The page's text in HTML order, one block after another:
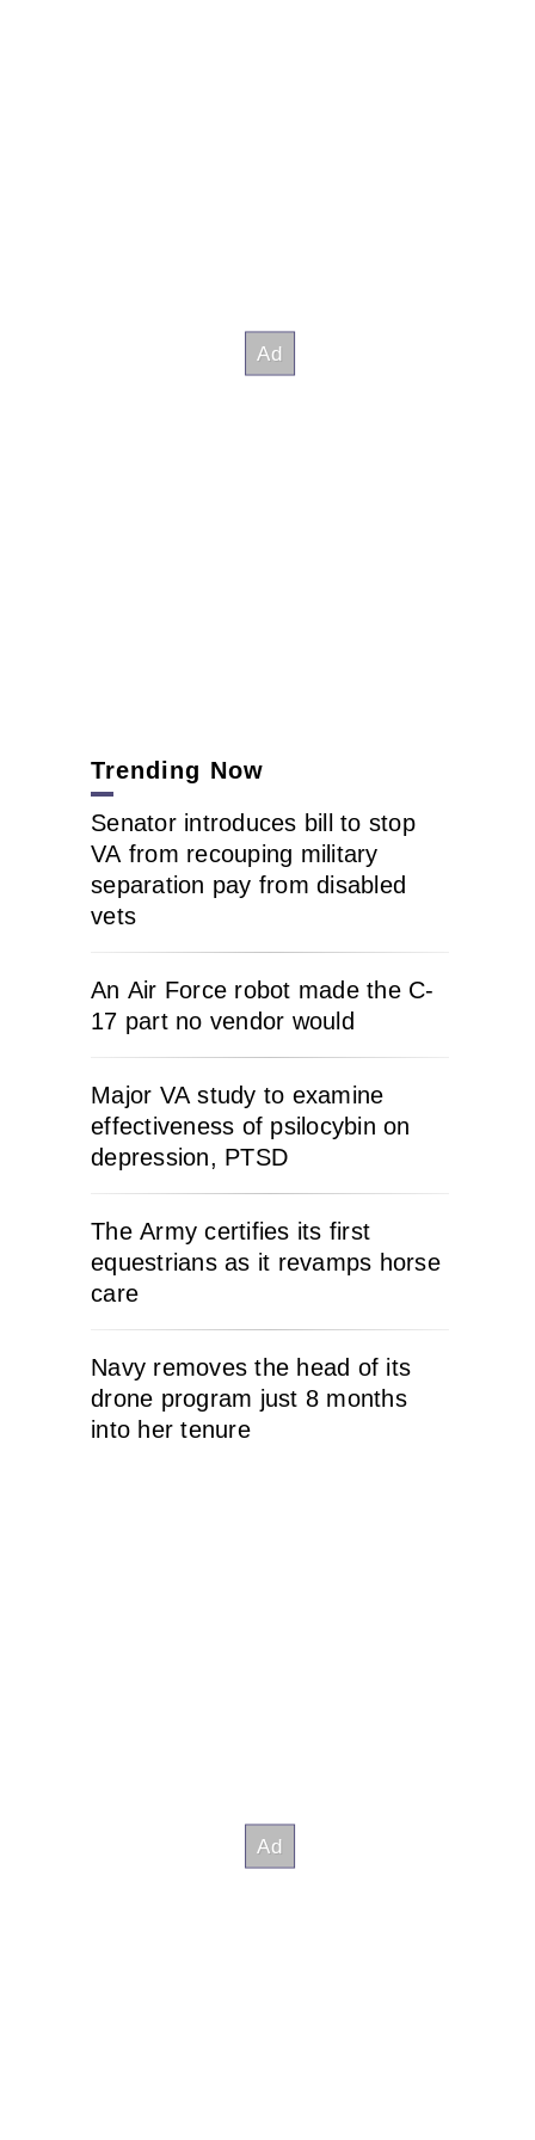
Trending Now
Senator introduces bill to stop
VA from recouping military
separation pay from disabled
vets
An Air Force robot made the C-
17 part no vendor would
Major VA study to examine
effectiveness of psilocybin on
depression, PTSD
The Army certifies its first
equestrians as it revamps horse
care
Navy removes the head of its
drone program just 8 months
into her tenure